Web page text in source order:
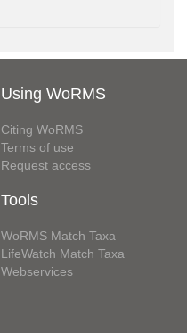
Using WoRMS
Citing WoRMS
Terms of use
Request access
Tools
WoRMS Match Taxa
LifeWatch Match Taxa
Webservices